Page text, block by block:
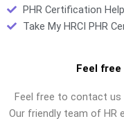
PHR Certification
Take My HRCI PHR
Feel
Feel free to contact us
Our friendly team of HR